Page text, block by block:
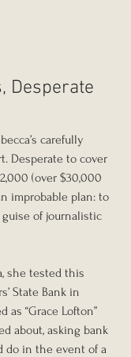
Desperate
carefully
Desperate to cover
(over $30,000
improbable plan: to
of journalistic
she tested this
State Bank in
as “Grace Lofton”
about, asking bank
do in the event of a